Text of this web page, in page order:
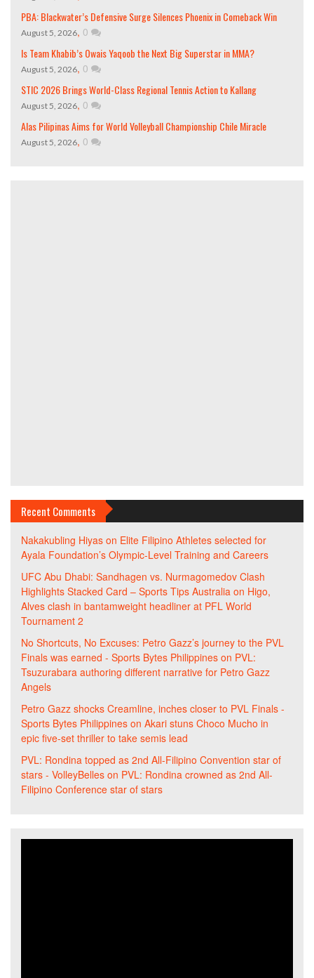
PBA: Blackwater’s Defensive Surge Silences Phoenix in Comeback Win
August 5, 2026, 0
Is Team Khabib’s Owais Yaqoob the Next Big Superstar in MMA?
August 5, 2026, 0
STIC 2026 Brings World-Class Regional Tennis Action to Kallang
August 5, 2026, 0
Alas Pilipinas Aims for World Volleyball Championship Chile Miracle
August 5, 2026, 0
Recent Comments
Nakakubling Hiyas on Elite Filipino Athletes selected for
Ayala Foundation’s Olympic-Level Training and Careers
UFC Abu Dhabi: Sandhagen vs. Nurmagomedov Clash
Highlights Stacked Card – Sports Tips Australia on Higo,
Alves clash in bantamweight headliner at PFL World
Tournament 2
No Shortcuts, No Excuses: Petro Gazz’s journey to the PVL
Finals was earned - Sports Bytes Philippines on PVL:
Tsuzurabara authoring different narrative for Petro Gazz
Angels
Petro Gazz shocks Creamline, inches closer to PVL Finals -
Sports Bytes Philippines on Akari stuns Choco Mucho in
epic five-set thriller to take semis lead
PVL: Rondina topped as 2nd All-Filipino Convention star of
stars - VolleyBelles on PVL: Rondina crowned as 2nd All-
Filipino Conference star of stars